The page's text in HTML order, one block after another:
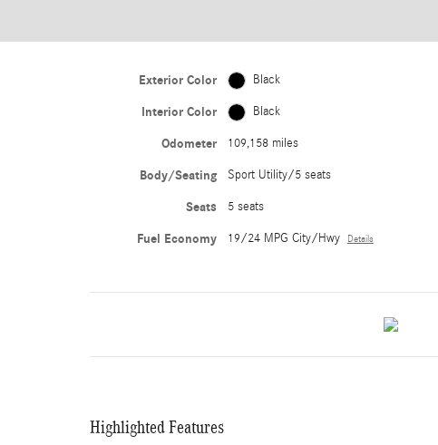
Exterior Color Black
Interior Color Black
Odometer 109,158 miles
Body/Seating Sport Utility/5 seats
Seats 5 seats
Fuel Economy 19/24 MPG City/Hwy Details
Highlighted Features